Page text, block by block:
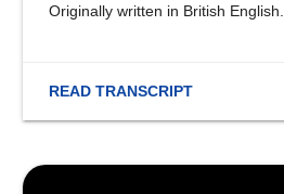
Originally written in British English.
READ TRANSCRIPT